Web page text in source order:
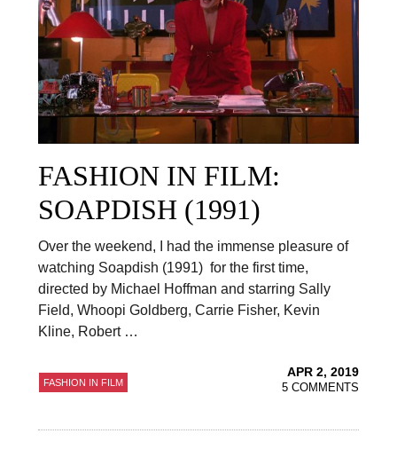
FASHION IN FILM:
SOAPDISH (1991)
Over the weekend, I had the immense pleasure of
watching Soapdish (1991) for the first time,
directed by Michael Hoffman and starring Sally
Field, Whoopi Goldberg, Carrie Fisher, Kevin
Kline, Robert …
FASHION IN FILM
APR 2, 2019
5 COMMENTS